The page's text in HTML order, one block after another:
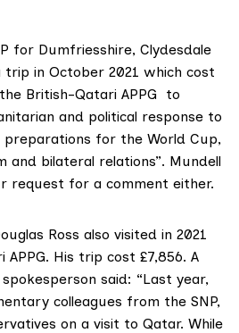
for Dumfriesshire, Clydesdale
trip in October 2021 which cost
British-Qatari APPG to
and political response to
preparations for the World Cup,
and bilateral relations”. Mundell
request for a comment either.
Ross also visited in 2021
His trip cost £7,856. A
said: “Last year,
colleagues from the SNP,
on a visit to Qatar. While